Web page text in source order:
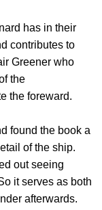
has in their
contributes to
Greener who
the
the foreward.
found the book a
of the ship.
out seeing
it serves as both
afterwards.